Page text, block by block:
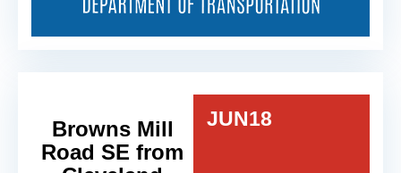
Browns Mill
Road SE from
JUN18